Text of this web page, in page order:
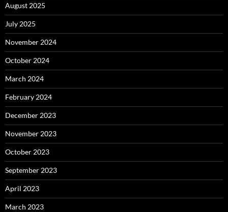
August 2025
July 2025
November 2024
October 2024
March 2024
February 2024
December 2023
November 2023
October 2023
September 2023
April 2023
March 2023